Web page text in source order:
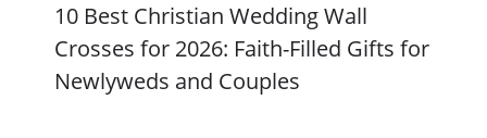
10 Best Christian Wedding Wall
Crosses for 2026: Faith-Filled Gifts for
Newlyweds and Couples